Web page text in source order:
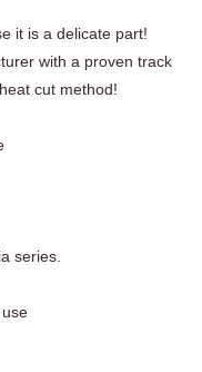
it is a delicate part!
with a proven track
cut method!
series.